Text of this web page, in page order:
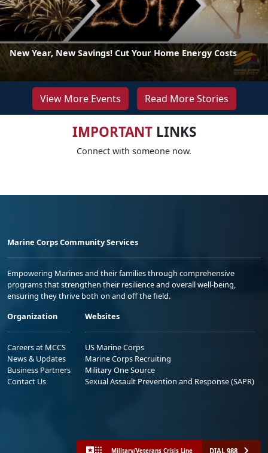
New Year, New Savings! Cut Your Home Energy Costs
View More Events Read More Stories
IMPORTANTLINKS
Connect with someone now.
Marine Corps Community Services
Empowering Marines and their families through comprehensive
programs that strengthen their resilience and overall well-being,
ensuring they thrive both on and off the field.
Organization
Careers at MCCS
News & Updates
Business Partners
Contact Us
Websites
US Marine Corps
Marine Corps Recruiting
Military One Source
Sexual Assault Prevention and Response (SAPR)
Military/Veterans Crisis Line DIAL 988